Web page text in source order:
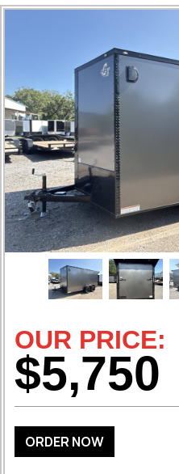
OUR PRICE:
$5,750
ORDER NOW